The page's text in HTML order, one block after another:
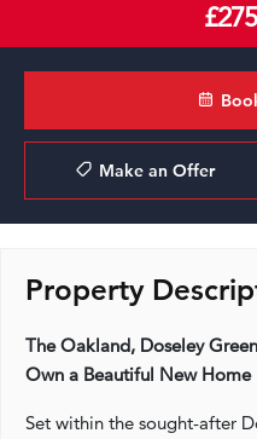
Make an Offer
Property
The Oakland, Doseley
Own a Beautiful New Home
Set within the sought-after